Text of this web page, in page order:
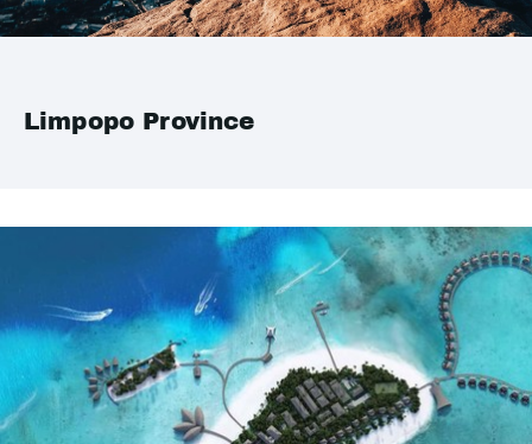
Limpopo Province